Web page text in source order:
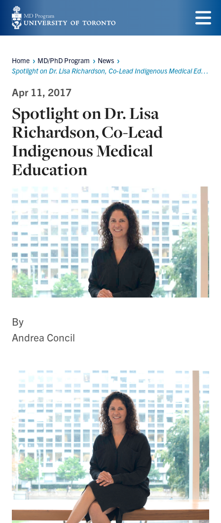
Skip
to
content
Menu
Breadcrumbs
Home MD/PhD Program
News
Spotlight on Dr. Lisa Richardson, Co-Lead Indigenous Medical Education
Apr 11, 2017
Spotlight on Dr. Lisa
Richardson, Co-Lead
Indigenous Medical
Education
By
Andrea Concil